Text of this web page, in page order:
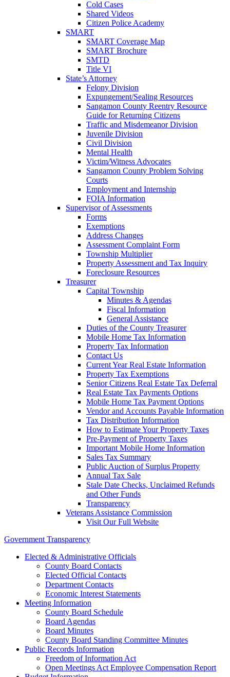
Cold Cases
Shared Videos
Citizen Police Academy
SMART
SMART Coverage Map
SMART Brochure
SMTD
Title VI
State’s Attorney
Felony Division
Expungement/Sealing Resources
Sangamon County Reentry Resource
Guide for Returning Citizens
Traffic and Misdemeanor Division
Juvenile Division
Civil Division
Mental Health
Victim/Witness Advocates
Sangamon County Problem Solving
Courts
Employment and Internship
FOIA Information
Supervisor of Assessments
Forms
Exemptions
Address Changes
Assessment Complaint Form
Township Multiplier
Property Assessment and Tax Inquiry
Foreclosure Resources
Treasurer
Capital Township
Minutes & Agendas
Fiscal Information
General Assistance
Duties of the County Treasurer
Mobile Home Tax Information
Property Tax Information
Contact Us
Current Year Real Estate Information
Property Tax Exemptions
Senior Citizens Real Estate Tax Deferral
Real Estate Tax Payments Options
Mobile Home Tax Payment Options
Vendor and Accounts Payable Information
Tax Distribution Information
How to Estimate Your Property Taxes
Pre-Payment of Property Taxes
Important Mobile Home Information
Sales Tax Summary
Public Auction of Surplus Property
Annual Tax Sale
Stale Date Checks, Unclaimed Refunds
and Other Funds
Transparency
Veterans Assistance Commission
Visit Our Full Website
Government Transparency
Elected & Administrative Officials
County Board Contacts
Elected Official Contacts
Department Contacts
Economic Interest Statements
Meeting Information
County Board Schedule
Board Agendas
Board Minutes
County Board Standing Committee Minutes
Public Records Information
Freedom of Information Act
Open Meetings Act Employee Compensation Report